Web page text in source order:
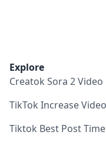
Explore
Creatok Sora 2
TikTok Increase
Tiktok Best Post